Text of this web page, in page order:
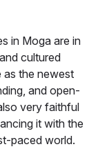
in Moga are in
cultured
as the newest
and open-
very faithful
it with the
paced world.